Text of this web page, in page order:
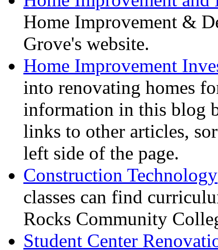
Home Improvement &
Grove's website.
Home Improvement
into renovating homes
information in this blog
links to other articles,
left side of the page.
Construction Technology
classes can find
Rocks Community
Student Center